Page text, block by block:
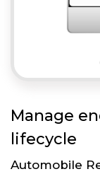
Manage
lifecycle
Automobile